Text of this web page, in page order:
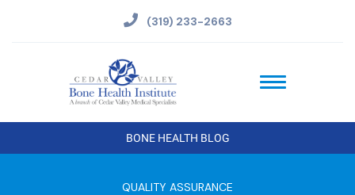
(319) 233-2663
BONE HEALTH BLOG
QUALITY ASSURANCE